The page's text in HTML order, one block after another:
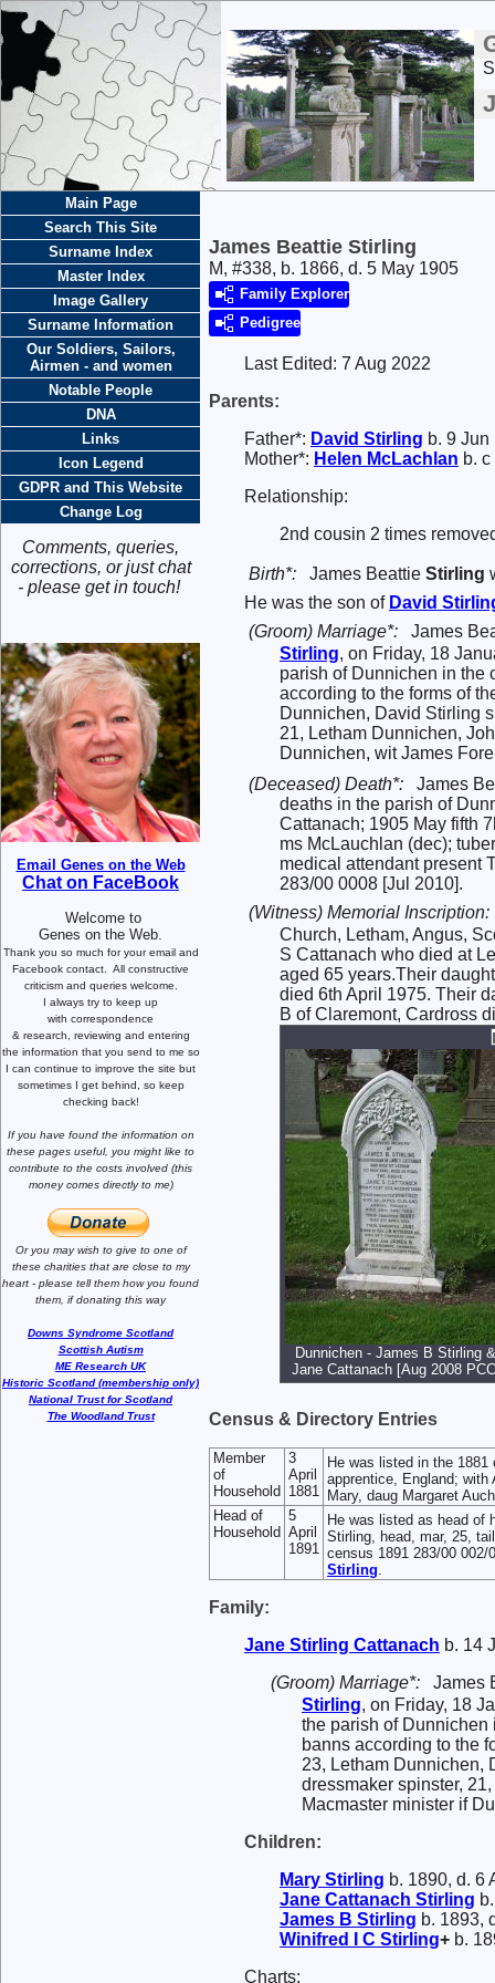
Main Page
Search This Site
Surname Index
Master Index
Image Gallery
Surname Information
Our Soldiers, Sailors,
Airmen - and women
Notable People
DNA
Links
Icon Legend
GDPR and This Website
Change Log
Comments, queries,
corrections, or just chat
- please get in touch!
Email Genes on the Web
Chat on FaceBook
Welcome to
Genes on the Web.
Thank you so much for your email and
Facebook contact. All constructive
criticism and queries welcome.
I always try to keep up
with correspondence
& research, reviewing and entering
the information that you send to me so
I can continue to improve the site but
sometimes I get behind, so keep
checking back!
If you have found the information on
these pages useful, you might like to
contribute to the costs involved (this
money comes directly to me)
Or you may wish to give to one of
these charities that are close to my
heart - please tell them how you found
them, if donating this way
Downs Syndrome Scotland
Scottish Autism
ME Research UK
Historic Scotland (membership only)
National Trust for Scotland
The Woodland Trust
James Beattie Stirling
M, #338, b. 1866, d. 5 May 1905
Family Explorer
Pedigree
Last Edited: 7 Aug 2022
Parents:
Father*: David Stirling b. 9 Jun
Mother*: Helen McLachlan b.
Relationship:
2nd cousin 2 times
Birth*: James Beattie Stirling
He was the son of David
(Groom) Marriage*:
James
Stirling, on Friday, 18
parish of Dunnichen in the
according to the forms of
Dunnichen, David Stirling
21, Letham Dunnichen,
Dunnichen, wit James
(Deceased) Death*:
James
deaths in the parish of
Cattanach; 1905 May fifth
ms McLauchlan (dec);
medical attendant present
283/00 0008 [Jul 2010].
(Witness) Memorial Inscription:
Church, Letham, Angus,
S Cattanach who died at
aged 65 years.Their
died 6th April 1975. Their
B of Claremont, Cardross
Dunnichen - James B Stirling &
Jane Cattanach [Aug 2008
Census & Directory Entries
Member
of
Household
3
April
1881
He was listed in the
apprentice, England;
Mary, daug Margaret
Head of
Household
5
April
1891
He was listed as head of
Stirling, head, mar, 25,
census 1891 283/00
Stirling.
Family:
Jane Stirling Cattanach b. 14
(Groom) Marriage*:
James
Stirling, on Friday, 18
the parish of Dunnichen
banns according to the
23, Letham Dunnichen,
dressmaker spinster,
Macmaster minister if
Children:
Mary Stirling b. 1890, d. 6
Jane Cattanach Stirling
James B Stirling b. 1893,
Winifred I C Stirling+ b.
Charts: